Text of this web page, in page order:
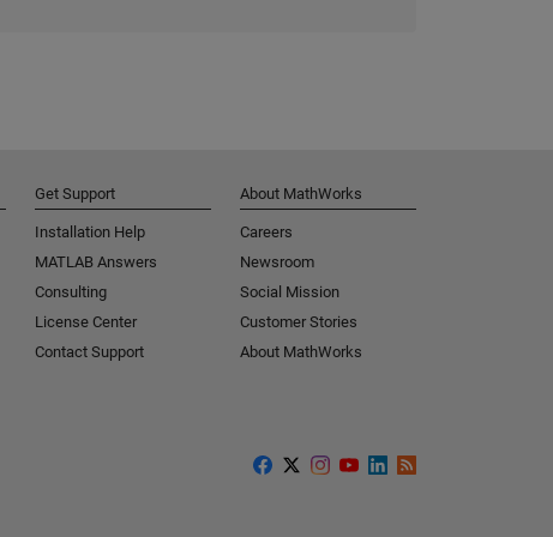
Get Support
Installation Help
MATLAB Answers
Consulting
License Center
Contact Support
About MathWorks
Careers
Newsroom
Social Mission
Customer Stories
About MathWorks